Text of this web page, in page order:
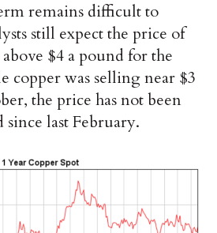
remains difficult to
still expect the price of
$4 a pound for the
copper was selling near $3
the price has not been
last February.